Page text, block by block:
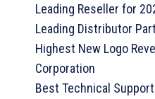
Leading Reseller for
Leading Distributor
Highest New Logo
Corporation
Best Technical